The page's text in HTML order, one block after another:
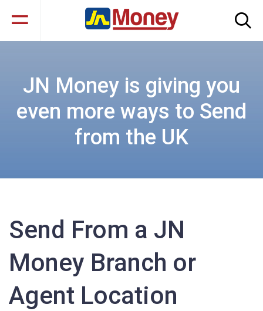
JN Money is giving you
even more ways to Send
from the UK
Send From a JN
Money Branch or
Agent Location